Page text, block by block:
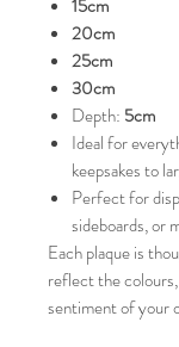
15cm
20cm
25cm
30cm
Depth: 5cm
Ideal for
keepsakes to
Perfect for
sideboards, or
Each plaque is
reflect the
sentiment of your